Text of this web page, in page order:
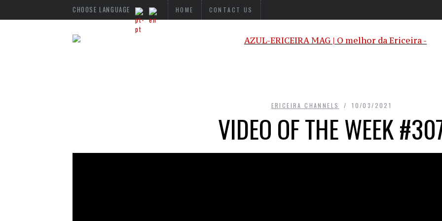
CHOOSE LANGUAGE HOME CONTACT US
ERICEIRA CHANNELS 10/03/2021
VIDEO OF THE WEEK